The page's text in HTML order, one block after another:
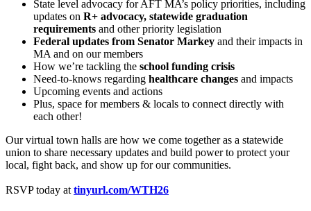
State level advocacy for AFT MA’s policy priorities, including
updates on R+ advocacy, statewide graduation
requirements and other priority legislation
Federal updates from Senator Markey and their impacts in
MA and on our members
How we’re tackling the school funding crisis
Need-to-knows regarding healthcare changes and impacts
Upcoming events and actions
Plus, space for members & locals to connect directly with
each other!
Our virtual town halls are how we come together as a statewide
union to share necessary updates and build power to protect your
local, fight back, and show up for our communities.
RSVP today at tinyurl.com/WTH26